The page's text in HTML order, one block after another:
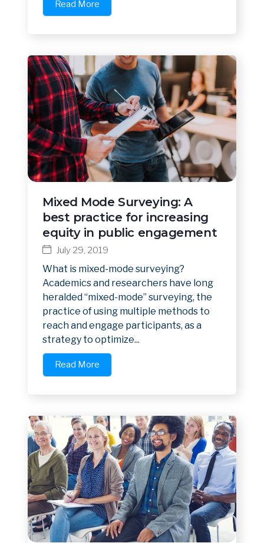
Read More
Mixed Mode Surveying: A
best practice for increasing
equity in public engagement
July 29, 2019
What is mixed-mode surveying?
Academics and researchers have long
heralded “mixed-mode” surveying, the
practice of using multiple methods to
reach and engage participants, as a
strategy to optimize...
Read More